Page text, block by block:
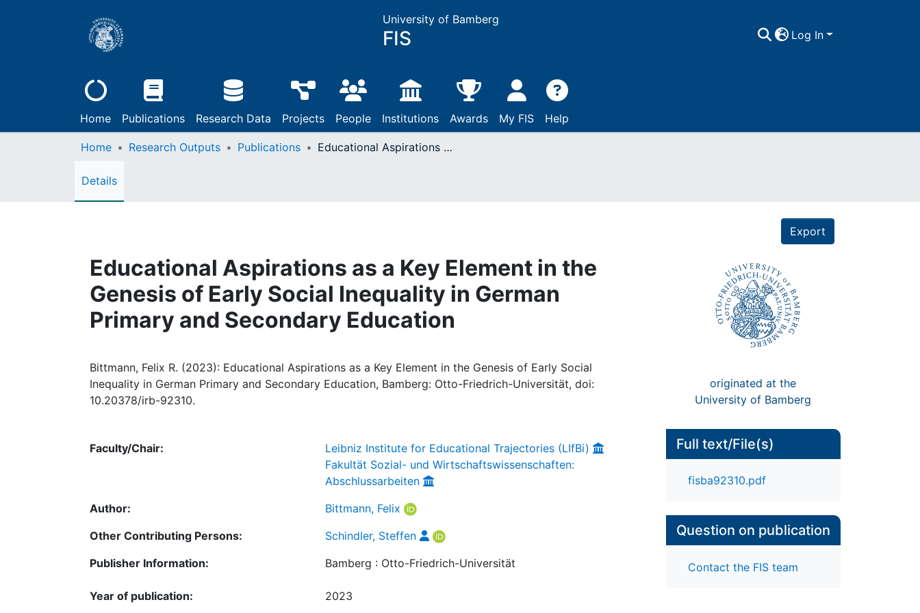
University of Bamberg
FIS Log In
Home Publications Research Data Projects People Institutions Awards My FIS Help
Home Research Outputs Publications Educational Aspirations as a Key Element in the Genesis of Early Social Inequality in German Primary and Secondary Education
Details
Export
Educational Aspirations as a Key Element in the
Genesis of Early Social Inequality in German
Primary and Secondary Education
Bittmann, Felix R. (2023): Educational Aspirations as a Key Element in the Genesis of Early Social
Inequality in German Primary and Secondary Education, Bamberg: Otto-Friedrich-Universität, doi:
10.20378/irb-92310.
originated at the
University of Bamberg
Faculty/Chair:
Leibniz Institute for Educational Trajectories (LIfBi)
Fakultät Sozial- und Wirtschaftswissenschaften:
Abschlussarbeiten
Author:
Bittmann, Felix
Other Contributing Persons:
Schindler, Steffen
Publisher Information:
Bamberg : Otto-Friedrich-Universität
Year of publication:
2023
Full text/File(s)
fisba92310.pdf
Question on publication
Contact the FIS team